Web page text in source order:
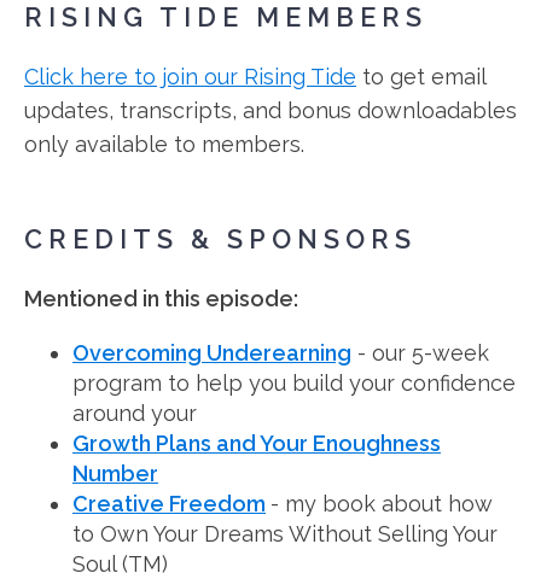
RISING TIDE MEMBERS
Click here to join our Rising Tide to get email
updates, transcripts, and bonus downloadables
only available to members.
CREDITS & SPONSORS
Mentioned in this episode:
Overcoming Underearning - our 5-week
program to help you build your confidence
around your
Growth Plans and Your Enoughness
Number
Creative Freedom - my book about how
to Own Your Dreams Without Selling Your
Soul (TM)